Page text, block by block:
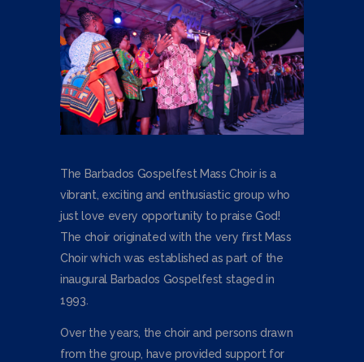
The Barbados Gospelfest Mass Choir is a
vibrant, exciting and enthusiastic group who
just love every opportunity to praise God!
The choir originated with the very first Mass
Choir which was established as part of the
inaugural Barbados Gospelfest staged in
1993.
Over the years, the choir and persons drawn
from the group, have provided support for